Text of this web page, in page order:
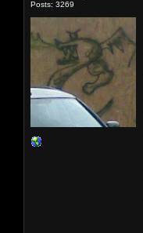
Posts: 3269